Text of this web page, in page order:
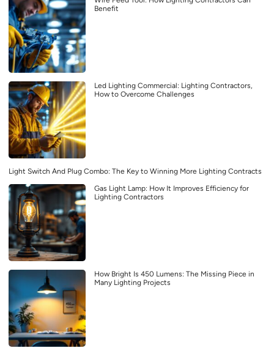
Benefit
Led Lighting Commercial: Lighting Contractors,
How to Overcome Challenges
Light Switch And Plug Combo: The Key to Winning More Lighting Contracts
Gas Light Lamp: How It Improves Efficiency for
Lighting Contractors
How Bright Is 450 Lumens: The Missing Piece in
Many Lighting Projects